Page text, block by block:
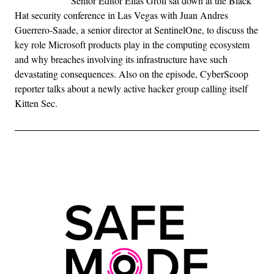
Hat security conference in Las Vegas with Juan Andres
Guerrero-Saade, a senior director at SentinelOne, to discuss the
key role Microsoft products play in the computing ecosystem
and why breaches involving its infrastructure have such
devastating consequences. Also on the episode, CyberScoop
reporter talks about a newly active hacker group calling itself
Kitten Sec.